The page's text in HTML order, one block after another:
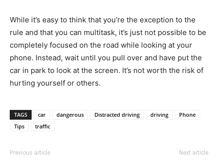
While it’s easy to think that you’re the exception to the
rule and that you can multitask, it’s just not possible to be
completely focused on the road while looking at your
phone. Instead, wait until you pull over and have put the
car in park to look at the screen. It’s not worth the risk of
hurting yourself or others.
TAGS car dangerous Distracted driving driving
Phone
Tips
traffic
Previous article Next article